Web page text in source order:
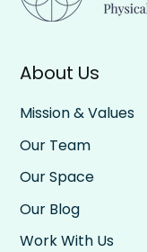
About Us
Mission & Values
Our Team
Our Space
Our Blog
Work With Us